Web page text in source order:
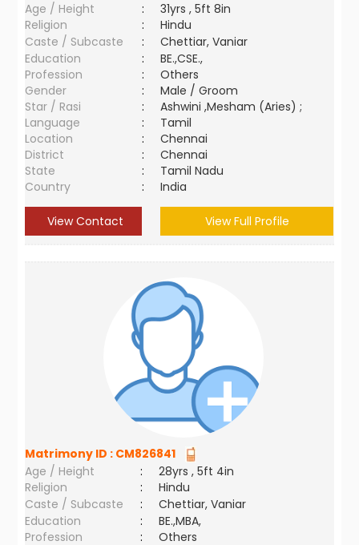
Age / Height
:
31yrs , 5ft 8in
Religion
:
Hindu
Caste / Subcaste
:
Chettiar, Vaniar
Education
:
BE.,CSE.,
Profession
:
Others
Gender
:
Male / Groom
Star / Rasi
:
Ashwini ,Mesham (Aries) ;
Language
:
Tamil
Location
:
Chennai
District
:
Chennai
State
:
Tamil Nadu
Country
: India
View Contact View Full Profile
Matrimony ID : CM826841
Age / Height
:
28yrs , 5ft 4in
Religion
:
Hindu
Caste / Subcaste
:
Chettiar, Vaniar
Education
:
BE.,MBA,
Profession
: Others